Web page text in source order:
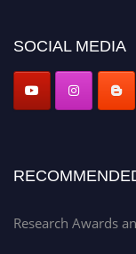
SOCIAL MEDIA
Research Awards